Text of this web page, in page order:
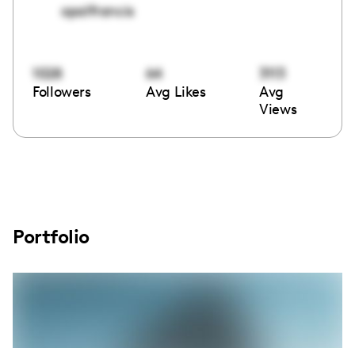
opalfrancis
1028
Followers
64
Avg Likes
3113
Avg
Views
Portfolio